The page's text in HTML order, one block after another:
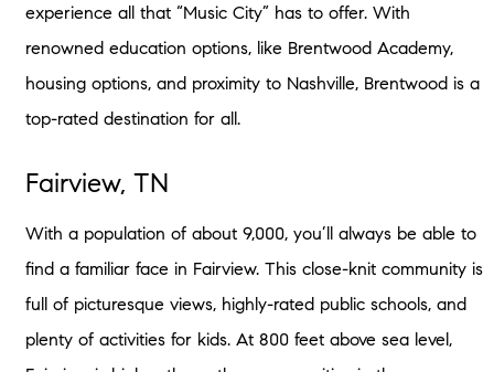
experience all that “Music City” has to offer. With
renowned education options, like Brentwood Academy,
housing options, and proximity to Nashville, Brentwood is a
top-rated destination for all.
Fairview, TN
With a population of about 9,000, you’ll always be able to
find a familiar face in Fairview. This close-knit community is
full of picturesque views, highly-rated public schools, and
plenty of activities for kids. At 800 feet above sea level,